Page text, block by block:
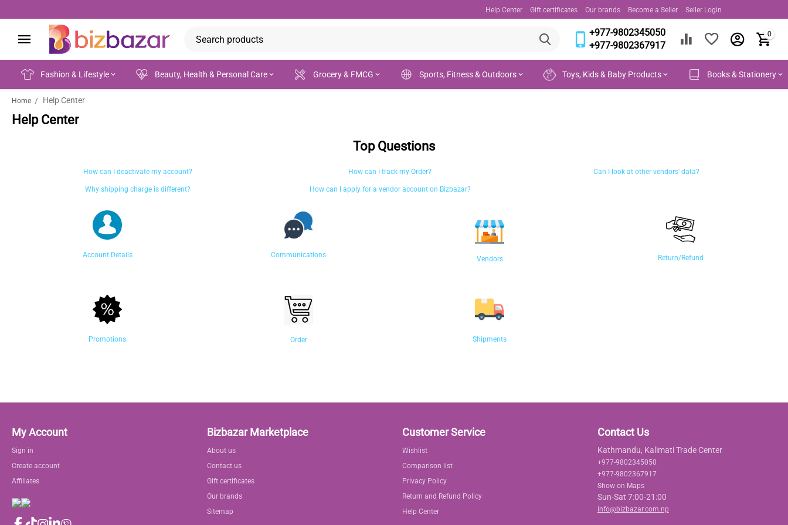
Help Center Gift certificates Our brands Become a Seller Seller Login
+977-9802345050
+977-9802367917
0
Fashion & Lifestyle Beauty, Health & Personal Care Grocery & FMCG Sports, Fitness & Outdoors Toys, Kids & Baby Products Books & Stationery
Home / Help Center
Help Center
Top Questions
How can I deactivate my account? How can I track my Order? Can I look at other vendors' data?
Why shipping charge is different? How can I apply for a vendor account on Bizbazar?
Account Details Communications Vendors Return/Refund
Promotions Order Shipments
My Account
Sign in
Create account
Affiliates
Bizbazar Marketplace
About us
Contact us
Gift certificates
Our brands
Sitemap
Customer Service
Wishlist
Comparison list
Privacy Policy
Return and Refund Policy
Help Center
Contact Us
Kathmandu, Kalimati Trade Center
+977-9802345050
+977-9802367917
Show on Maps
Sun-Sat 7:00-21:00
info@bizbazar.com.np